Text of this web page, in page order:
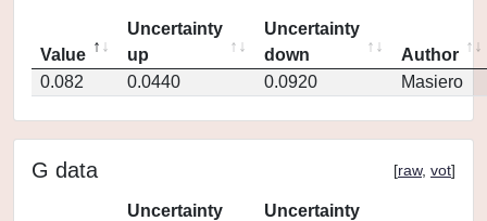
Value
Uncertainty
up
Uncertainty
down
Author
0.082
0.0440 0.0920 Masiero
G data [raw, vot]
Uncertainty
Uncertainty